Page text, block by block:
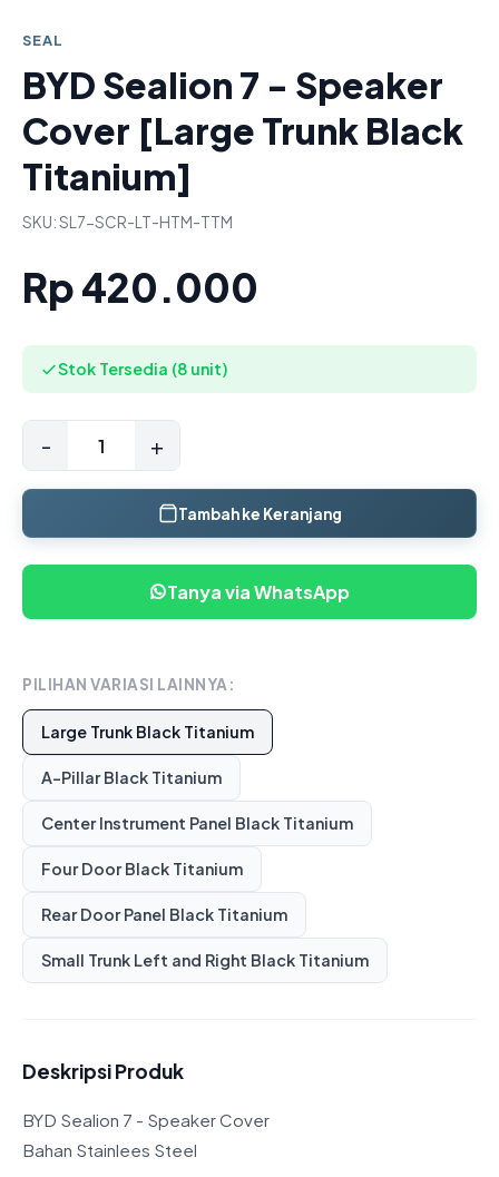
SEAL
BYD Sealion 7 - Speaker
Cover [Large Trunk Black
Titanium]
SKU: SL7-SCR-LT-HTM-TTM
Rp 420.000
Stok Tersedia (8 unit)
- +
Tambah ke Keranjang
Tanya via WhatsApp
PILIHAN VARIASI LAINNYA:
Large Trunk Black Titanium
A-Pillar Black Titanium
Center Instrument Panel Black Titanium
Four Door Black Titanium
Rear Door Panel Black Titanium
Small Trunk Left and Right Black Titanium
Deskripsi Produk
BYD Sealion 7 - Speaker Cover
Bahan Stainlees Steel